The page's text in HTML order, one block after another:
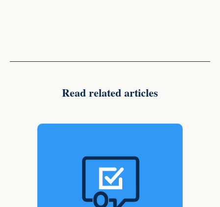
Read related articles